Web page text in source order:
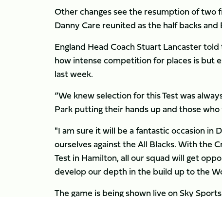
Other changes see the resumption of two
Danny Care reunited as the half backs
England Head Coach Stuart Lancaster
how intense competition for places is but
last week.
“We knew selection for this Test was
Park putting their hands up and those
"I am sure it will be a fantastic occasion in
ourselves against the All Blacks. With the
Test in Hamilton, all our squad will get
develop our depth in the build up to the
The game is being shown live on Sky